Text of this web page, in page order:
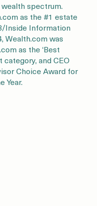
spectrum.
as the #1 estate
Inside Information
Wealth.com was
as the ‘Best
category, and CEO
Choice Award for
Year.